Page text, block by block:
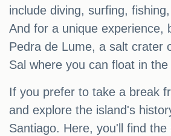
include diving, surfing,
And for a unique experience,
Pedra de Lume, a salt crater
Sal where you can float in the
If you prefer to take a break
and explore the island's
Santiago. Here, you'll find the